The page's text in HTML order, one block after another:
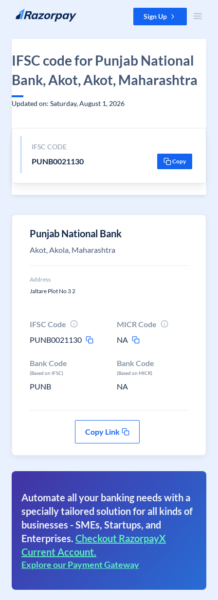
Skip to content Sign Up
IFSC code for Punjab National
Bank, Akot, Akot, Maharashtra
Updated on: Saturday, August 1, 2026
IFSC CODE
PUNB0021130 Copy
Punjab National Bank
Akot, Akola, Maharashtra
Address
Jaltare Plot No 3 2
IFSC Code
PUNB0021130
MICR Code
NA
Bank Code
(Based on IFSC)
PUNB
Bank Code
(Based on MICR)
NA
Copy Link
Automate all your banking needs with a
specially tailored solution for all kinds of
businesses - SMEs, Startups, and
Enterprises. Checkout RazorpayX
Current Account.
Explore our Payment Gateway